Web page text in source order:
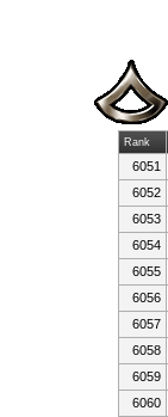
Rank
6051
6052
6053
6054
6055
6056
6057
6058
6059
6060